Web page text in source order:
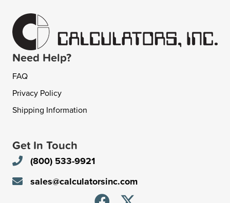
Need Help?
FAQ
Privacy Policy
Shipping Information
Get In Touch
(800) 533-9921
sales@calculatorsinc.com